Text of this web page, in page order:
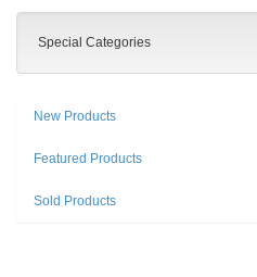
Special Categories
New Products
Featured Products
Sold Products